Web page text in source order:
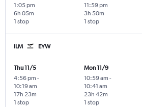
1:05 pm
1 stop
6h 05m
11:59 pm
1 stop
3h 50m
ILM EYW
Thu 11/5
4:56 pm -
10:19 am
1 stop
17h 23m
Mon 11/9
10:59 am -
10:41 am
1 stop
23h 42m